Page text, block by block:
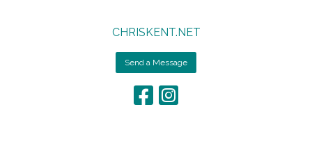
CHRISKENT.NET
Send a Message